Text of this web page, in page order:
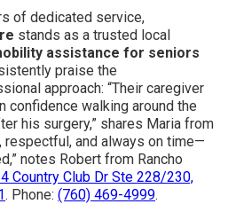
of dedicated service,
stands as a trusted local
assistance for seniors
praise the
approach: “Their caregiver
confidence walking around the
his surgery,” shares Maria from
respectful, and always on time—
notes Robert from Rancho
Country Club Dr Ste 228/230,
. Phone: (760) 469-4999.